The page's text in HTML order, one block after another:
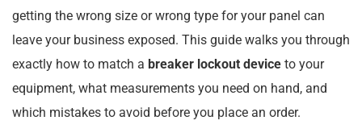
getting the wrong size or wrong type for your panel can
leave your business exposed. This guide walks you through
exactly how to match a breaker lockout device to your
equipment, what measurements you need on hand, and
which mistakes to avoid before you place an order.